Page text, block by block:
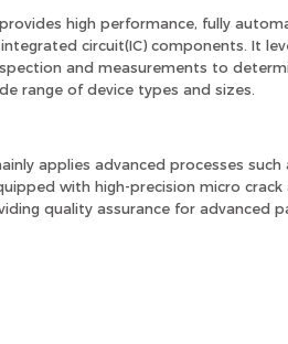
provides high performance, fully
circuit(IC) components. It
and measurements to
range of device types and sizes.
applies advanced processes such
with high-precision micro crack
quality assurance for advanced